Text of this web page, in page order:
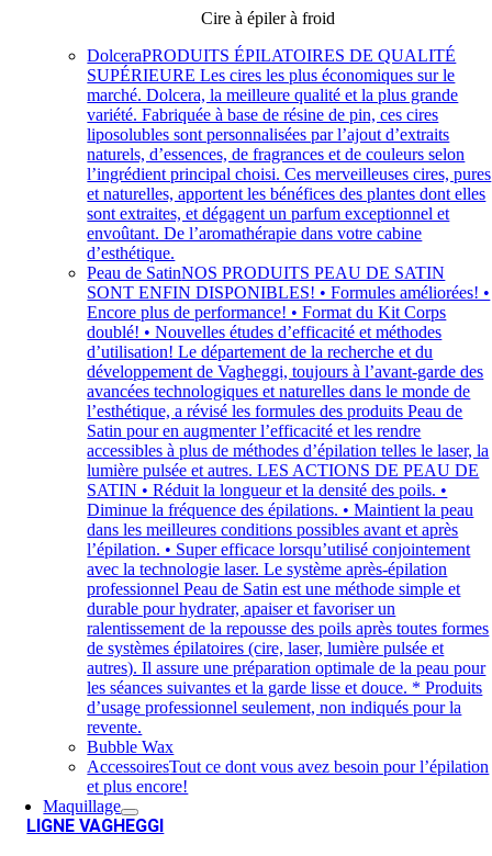
Cire à épiler à froid
DolceraPRODUITS ÉPILATOIRES DE QUALITÉ
SUPÉRIEURE Les cires les plus économiques sur le
marché. Dolcera, la meilleure qualité et la plus grande
variété. Fabriquée à base de résine de pin, ces cires
liposolubles sont personnalisées par l’ajout d’extraits
naturels, d’essences, de fragrances et de couleurs selon
l’ingrédient principal choisi. Ces merveilleuses cires, pures
et naturelles, apportent les bénéfices des plantes dont elles
sont extraites, et dégagent un parfum exceptionnel et
envoûtant. De l’aromathérapie dans votre cabine
d’esthétique.
Peau de SatinNOS PRODUITS PEAU DE SATIN
SONT ENFIN DISPONIBLES! • Formules améliorées! •
Encore plus de performance! • Format du Kit Corps
doublé! • Nouvelles études d’efficacité et méthodes
d’utilisation! Le département de la recherche et du
développement de Vagheggi, toujours à l’avant-garde des
avancées technologiques et naturelles dans le monde de
l’esthétique, a révisé les formules des produits Peau de
Satin pour en augmenter l’efficacité et les rendre
accessibles à plus de méthodes d’épilation telles le laser, la
lumière pulsée et autres. LES ACTIONS DE PEAU DE
SATIN • Réduit la longueur et la densité des poils. •
Diminue la fréquence des épilations. • Maintient la peau
dans les meilleures conditions possibles avant et après
l’épilation. • Super efficace lorsqu’utilisé conjointement
avec la technologie laser. Le système après-épilation
professionnel Peau de Satin est une méthode simple et
durable pour hydrater, apaiser et favoriser un
ralentissement de la repousse des poils après toutes formes
de systèmes épilatoires (cire, laser, lumière pulsée et
autres). Il assure une préparation optimale de la peau pour
les séances suivantes et la garde lisse et douce. * Produits
d’usage professionnel seulement, non indiqués pour la
revente.
Bubble Wax
AccessoiresTout ce dont vous avez besoin pour l’épilation
et plus encore!
Maquillage
LIGNE VAGHEGGI